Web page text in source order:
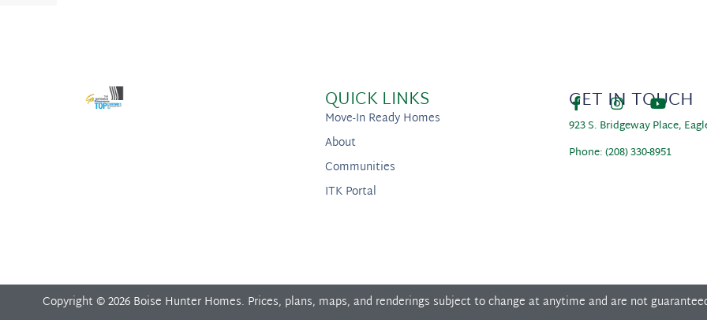
QUICK LINKS
Move-In Ready Homes
About
Communities
ITK Portal
GET IN TOUCH
923 S. Bridgeway Place,
Phone: (208) 330-8951
Copyright © 2026 Boise Hunter Homes. Prices, plans, maps, and renderings subject to change at anytime and are not